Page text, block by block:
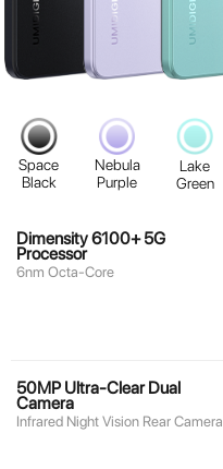
Space
Black
Nebula
Purple
Lake
Green
Dimensity 6100+ 5G
Processor
6nm Octa-Core
50MP Ultra-Clear Dual
Camera
Infrared Night Vision Rear Camera